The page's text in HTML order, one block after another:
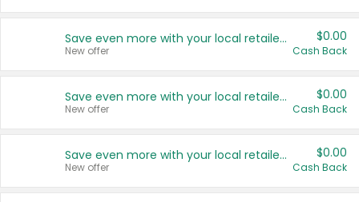
Save even more with your local retailers
New offer
$0.00
Cash Back
Save even more with your local retailers
New offer
$0.00
Cash Back
Save even more with your local retailers
New offer
$0.00
Cash Back